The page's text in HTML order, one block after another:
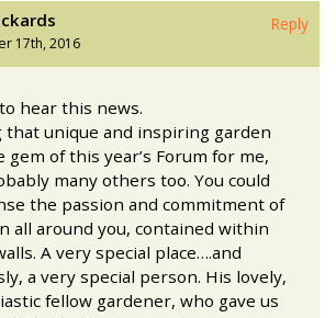
17th, 2016
Reply
hear this news.
that unique and inspiring garden
gem of this year’s Forum for me,
many others too. You could
the passion and commitment of
all around you, contained within
A very special place….and
a very special person. His lovely,
fellow gardener, who gave us